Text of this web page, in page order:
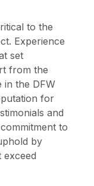
to the
Experience
set
from the
in the DFW
for
and
to
by
exceed